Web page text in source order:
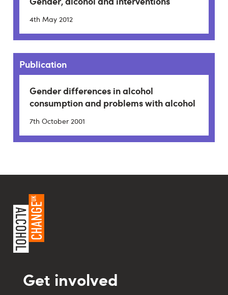
4th May 2012
Publication
Gender differences in alcohol
consumption and problems with alcohol
7th October 2001
Get involved